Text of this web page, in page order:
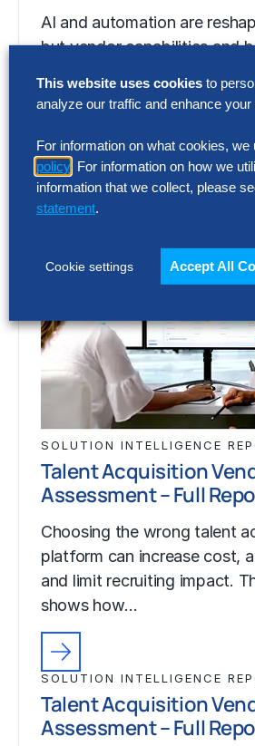
AI and automation are
but vendor capabilities and
acquisition…
SOLUTION INTELLIGENCE
Talent Acquisition
Assessment – Full
Choosing the wrong talent
platform can increase cost,
and limit recruiting impact.
shows how…
SOLUTION INTELLIGENCE
Talent Acquisition
Assessment – Full
This website uses cookies to
analyze our traffic and enhance your
For information on what cookies, we
policy . For information on how we
information that we collect, please
statement.
Cookie settings Accept All